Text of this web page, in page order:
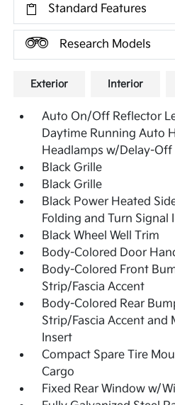
Standard Features
Research Models
Exterior Interior
Auto On/Off Reflector
Daytime Running Auto
Headlamps w/Delay-Off
Black Grille
Black Grille
Black Power Heated
Folding and Turn Signal
Black Wheel Well Trim
Body-Colored Door
Body-Colored Front
Strip/Fascia Accent
Body-Colored Rear
Strip/Fascia Accent and
Insert
Compact Spare Tire
Cargo
Fixed Rear Window w/